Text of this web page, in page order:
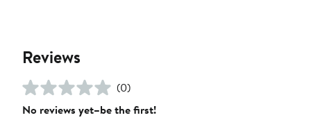
Reviews
(0)
No reviews yet–be the first!